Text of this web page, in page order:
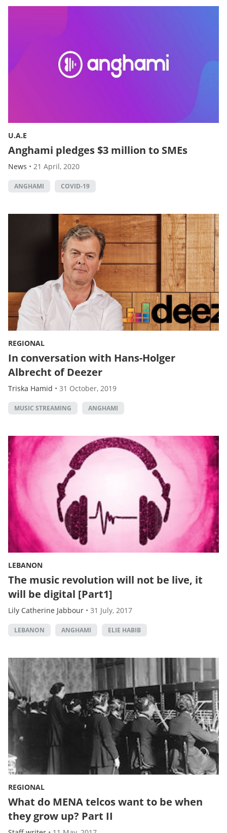
U.A.E
Anghami pledges $3 million to SMEs
News • 21 April, 2020
ANGHAMI COVID-19
REGIONAL
In conversation with Hans-Holger
Albrecht of Deezer
Triska Hamid • 31 October, 2019
MUSIC STREAMING ANGHAMI
LEBANON
The music revolution will not be live, it
will be digital [Part1]
Lily Catherine Jabbour • 31 July, 2017
LEBANON ANGHAMI ELIE HABIB
REGIONAL
What do MENA telcos want to be when
they grow up? Part II